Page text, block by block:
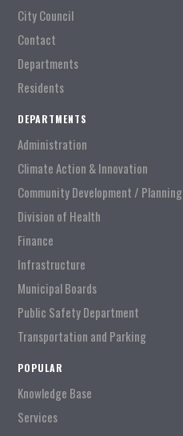
City Council
Contact
Departments
Residents
DEPARTMENTS
Administration
Climate Action & Innovation
Community Development / Planning
Division of Health
Finance
Infrastructure
Municipal Boards
Public Safety Department
Transportation and Parking
POPULAR
Knowledge Base
Services